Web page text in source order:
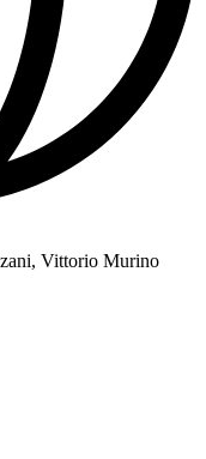
Vittorio Murino